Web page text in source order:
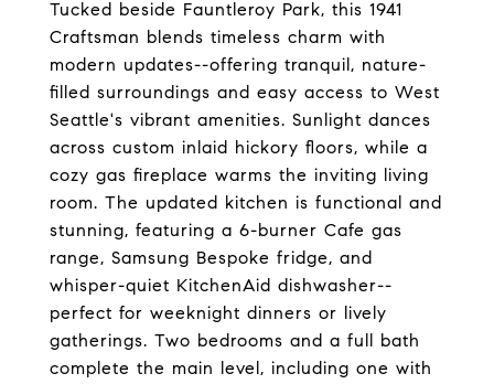
Tucked beside Fauntleroy Park, this 1941
Craftsman blends timeless charm with
modern updates--offering tranquil, nature-
filled surroundings and easy access to West
Seattle's vibrant amenities. Sunlight dances
across custom inlaid hickory floors, while a
cozy gas fireplace warms the inviting living
room. The updated kitchen is functional and
stunning, featuring a 6-burner Cafe gas
range, Samsung Bespoke fridge, and
whisper-quiet KitchenAid dishwasher--
perfect for weeknight dinners or lively
gatherings. Two bedrooms and a full bath
complete the main level, including one with